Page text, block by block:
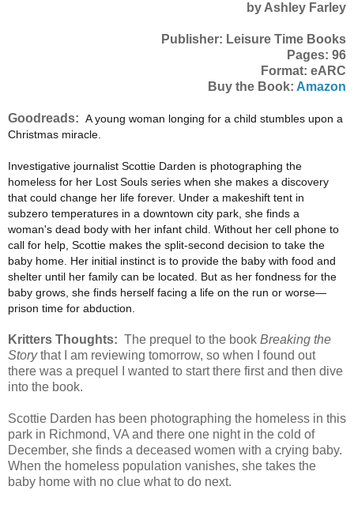
by Ashley Farley
Publisher: Leisure Time Books
Pages: 96
Format: eARC
Buy the Book: Amazon
Goodreads: A young woman longing for a child stumbles upon a
Christmas miracle.
Investigative journalist Scottie Darden is photographing the
homeless for her Lost Souls series when she makes a discovery
that could change her life forever. Under a makeshift tent in
subzero temperatures in a downtown city park, she finds a
woman's dead body with her infant child. Without her cell phone to
call for help, Scottie makes the split-second decision to take the
baby home. Her initial instinct is to provide the baby with food and
shelter until her family can be located. But as her fondness for the
baby grows, she finds herself facing a life on the run or worse—
prison time for abduction.
Kritters Thoughts: The prequel to the book Breaking the
Storythat I am reviewing tomorrow, so when I found out
there was a prequel I wanted to start there first and then dive
into the book.
Scottie Darden has been photographing the homeless in this
park in Richmond, VA and there one night in the cold of
December, she finds a deceased women with a crying baby.
When the homeless population vanishes, she takes the
baby home with no clue what to do next.